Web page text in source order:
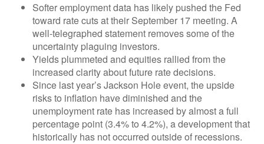
Softer employment data has likely pushed the Fed
toward rate cuts at their September 17 meeting. A
well-telegraphed statement removes some of the
uncertainty plaguing investors.
Yields plummeted and equities rallied from the
increased clarity about future rate decisions.
Since last year’s Jackson Hole event, the upside
risks to inflation have diminished and the
unemployment rate has increased by almost a full
percentage point (3.4% to 4.2%), a development that
historically has not occurred outside of recessions.